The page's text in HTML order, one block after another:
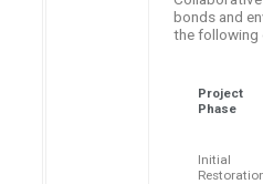
bonds and
the following
Project
Phase
Initial